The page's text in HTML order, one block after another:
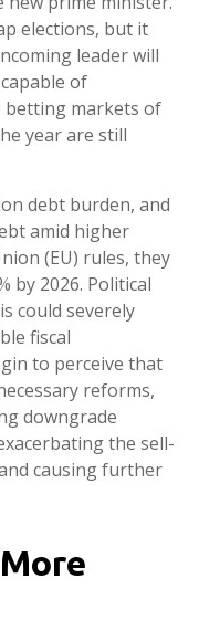
elections, but it
leader will
of
betting markets of
year are still
debt burden, and
amid higher
(EU) rules, they
by 2026. Political
could severely
fiscal
to perceive that
reforms,
downgrade
the sell-
causing further